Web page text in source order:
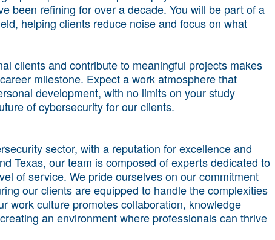
been refining for over a decade. You will be part of a
helping clients reduce noise and focus on what
clients and contribute to meaningful projects makes
milestone. Expect a work atmosphere that
development, with no limits on your study
of cybersecurity for our clients.
sector, with a reputation for excellence and
Texas, our team is composed of experts dedicated to
of service. We pride ourselves on our commitment
our clients are equipped to handle the complexities
work culture promotes collaboration, knowledge
an environment where professionals can thrive